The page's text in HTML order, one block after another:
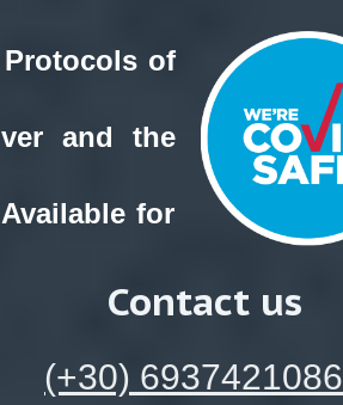
Contact us
for
(+30) 6937421086
and the
of